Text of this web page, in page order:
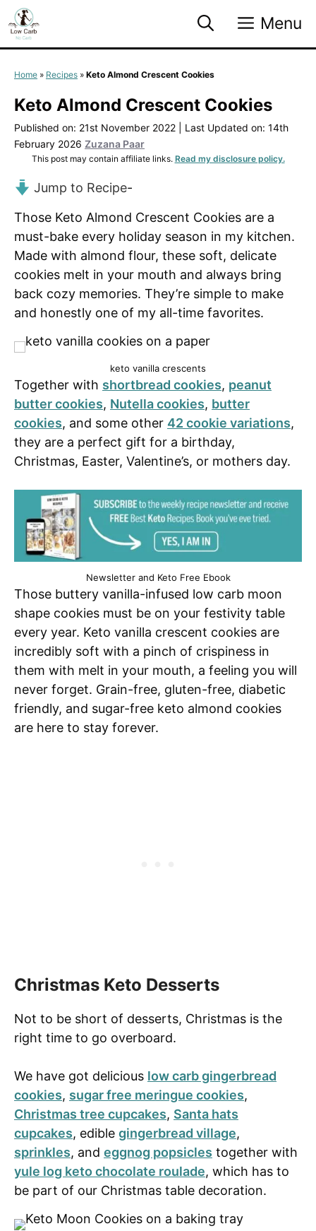
Skip
to
content
Menu
Home » Recipes » Keto Almond Crescent Cookies
Keto Almond Crescent Cookies
Published on: 21st November 2022
Last Updated on: 14th
February 2026 Zuzana Paar
This post may contain affiliate links. Read my disclosure policy.
Jump to Recipe-
Those Keto Almond Crescent Cookies are a
must-bake every holiday season in my kitchen.
Made with almond flour, these soft, delicate
cookies melt in your mouth and always bring
back cozy memories. They’re simple to make
and honestly one of my all-time favorites.
keto vanilla crescents
Together with shortbread cookies, peanut
butter cookies, Nutella cookies, butter
cookies, and some other 42 cookie variations,
they are a perfect gift for a birthday,
Christmas, Easter, Valentine’s, or mothers day.
Newsletter and Keto Free Ebook
Those buttery vanilla-infused low carb moon
shape cookies must be on your festivity table
every year. Keto vanilla crescent cookies are
incredibly soft with a pinch of crispiness in
them with melt in your mouth, a feeling you will
never forget. Grain-free, gluten-free, diabetic
friendly, and sugar-free keto almond cookies
are here to stay forever.
Christmas Keto Desserts
Not to be short of desserts, Christmas is the
right time to go overboard.
We have got delicious low carb gingerbread
cookies, sugar free meringue cookies,
Christmas tree cupcakes, Santa hats
cupcakes, edible gingerbread village,
sprinkles, and eggnog popsicles together with
yule log keto chocolate roulade, which has to
be part of our Christmas table decoration.